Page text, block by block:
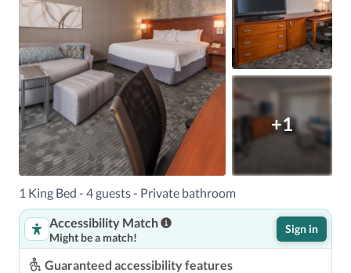
+1
1 King Bed - 4 guests - Private bathroom
Accessibility Match
Might be a match!
Sign in
Guaranteed accessibility features